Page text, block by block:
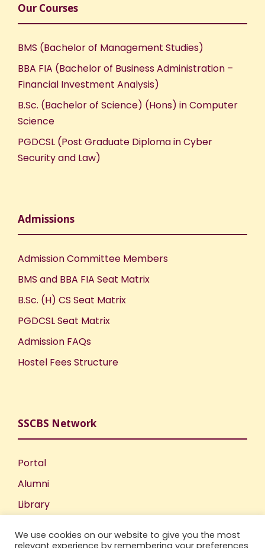
Our Courses
BMS (Bachelor of Management Studies)
BBA FIA (Bachelor of Business Administration –
Financial Investment Analysis)
B.Sc. (Bachelor of Science) (Hons) in Computer
Science
PGDCSL (Post Graduate Diploma in Cyber
Security and Law)
Admissions
Admission Committee Members
BMS and BBA FIA Seat Matrix
B.Sc. (H) CS Seat Matrix
PGDCSL Seat Matrix
Admission FAQs
Hostel Fees Structure
SSCBS Network
Portal
Alumni
Library
We use cookies on our website to give you the most
relevant experience by remembering your preferences